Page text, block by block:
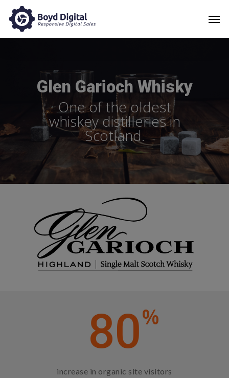
Glen Garioch Whisky
One of the oldest
whiskey distilleries in
Scotland.
80%
increase in organic site visitors